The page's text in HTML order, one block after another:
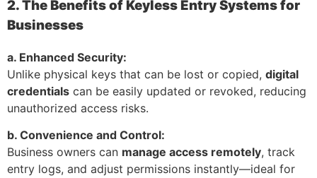
2. The Benefits of Keyless Entry Systems for
Businesses
a. Enhanced Security:
Unlike physical keys that can be lost or copied, digital
credentials can be easily updated or revoked, reducing
unauthorized access risks.
b. Convenience and Control:
Business owners can manage access remotely, track
entry logs, and adjust permissions instantly—ideal for